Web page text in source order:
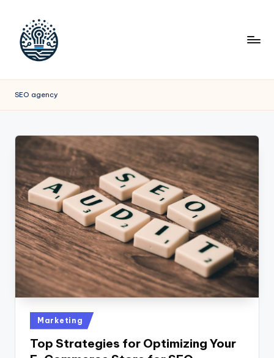
SEO agency
Posted
in
Marketing
Top Strategies for Optimizing Your